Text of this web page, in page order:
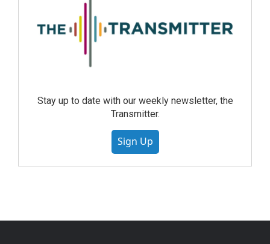
Stay up to date with our weekly newsletter, the
Transmitter.
Sign Up